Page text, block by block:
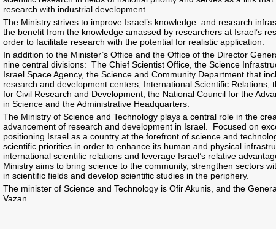
research with industrial development.
The Ministry strives to improve Israel’s knowledge and research
the benefit from the knowledge amassed by researchers at Israel’s
order to facilitate research with the potential for realistic application.
In addition to the Minister’s Office and the Office of the Director
nine central divisions: The Chief Scientist Office, the Science
Israel Space Agency, the Science and Community Department that
research and development centers, International Scientific Relations,
for Civil Research and Development, the National Council for the
in Science and the Administrative Headquarters.
The Ministry of Science and Technology plays a central role in the
advancement of research and development in Israel. Focused on
positioning Israel as a country at the forefront of science and
scientific priorities in order to enhance its human and physical
international scientific relations and leverage Israel’s relative
Ministry aims to bring science to the community, strengthen sectors
in scientific fields and develop scientific studies in the periphery.
The minister of Science and Technology is Ofir Akunis, and the
Vazan.